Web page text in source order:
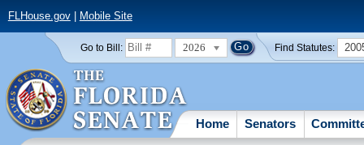
FLHouse.gov| Mobile Site
Go to Bill: 2026 Find Statutes:
Home Senators